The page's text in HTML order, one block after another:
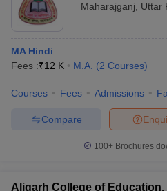
Maharajganj
Uttar
MA Hindi
Fees :₹12 K M.A. (2 Courses)
Courses Fees Admissions
Compare
100+ Brochures
Aligarh College of Education,